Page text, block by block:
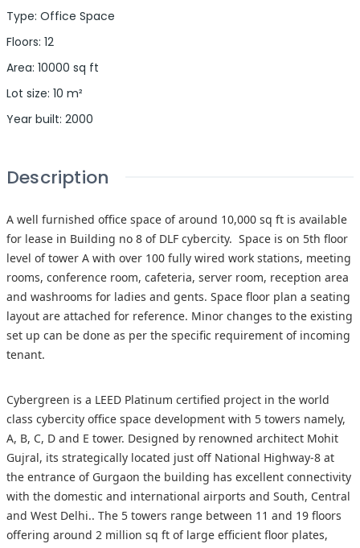
Type: Office Space
Floors: 12
Area: 10000 sq ft
Lot size: 10 m²
Year built: 2000
Description
A well furnished office space of around 10,000 sq ft is available
for lease in Building no 8 of DLF cybercity. Space is on 5th floor
level of tower A with over 100 fully wired work stations, meeting
rooms, conference room, cafeteria, server room, reception area
and washrooms for ladies and gents. Space floor plan a seating
layout are attached for reference. Minor changes to the existing
set up can be done as per the specific requirement of incoming
tenant.
Cybergreen is a LEED Platinum certified project in the world
class cybercity office space development with 5 towers namely,
A, B, C, D and E tower. Designed by renowned architect Mohit
Gujral, its strategically located just off National Highway-8 at
the entrance of Gurgaon the building has excellent connectivity
with the domestic and international airports and South, Central
and West Delhi.. The 5 towers range between 11 and 19 floors
offering around 2 million sq ft of large efficient floor plates,